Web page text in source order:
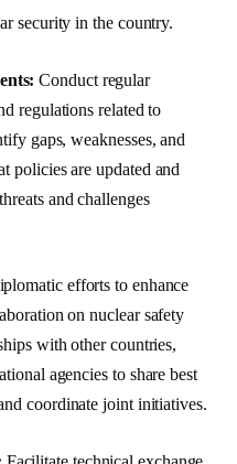
security in the country.
Conduct regular
regulations related to
gaps, weaknesses, and
policies are updated and
and challenges
efforts to enhance
on nuclear safety
with other countries,
agencies to share best
coordinate joint initiatives.